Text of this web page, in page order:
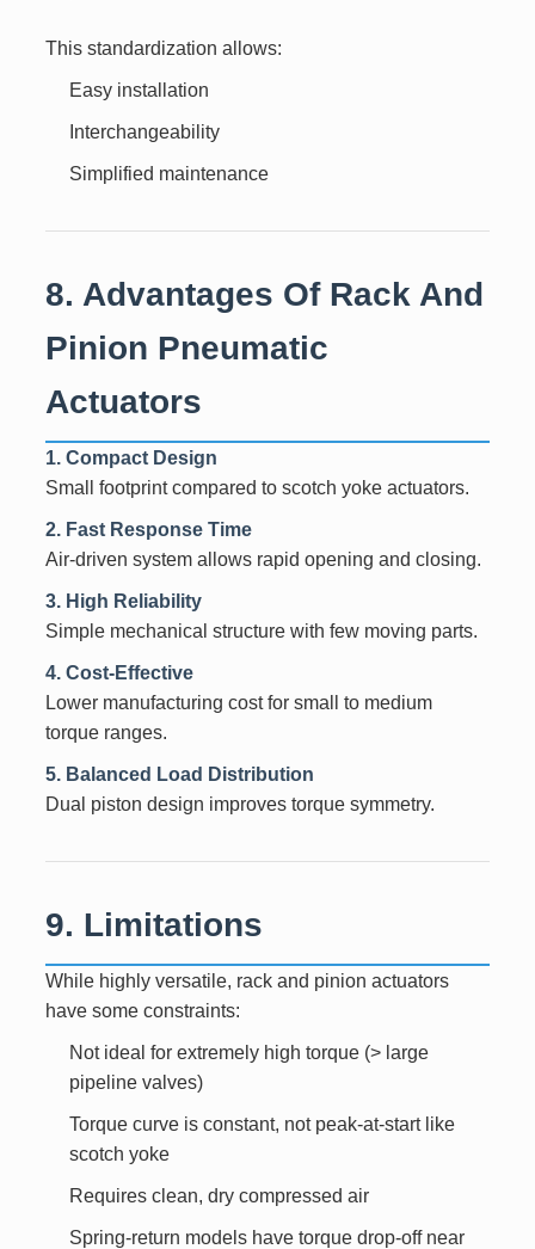
This standardization allows:
Easy installation
Interchangeability
Simplified maintenance
8. Advantages Of Rack And
Pinion Pneumatic
Actuators
1. Compact Design
Small footprint compared to scotch yoke actuators.
2. Fast Response Time
Air-driven system allows rapid opening and closing.
3. High Reliability
Simple mechanical structure with few moving parts.
4. Cost-Effective
Lower manufacturing cost for small to medium
torque ranges.
5. Balanced Load Distribution
Dual piston design improves torque symmetry.
9. Limitations
While highly versatile, rack and pinion actuators
have some constraints:
Not ideal for extremely high torque (> large
pipeline valves)
Torque curve is constant, not peak-at-start like
scotch yoke
Requires clean, dry compressed air
Spring-return models have torque drop-off near